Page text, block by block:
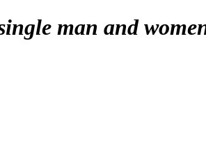
man and